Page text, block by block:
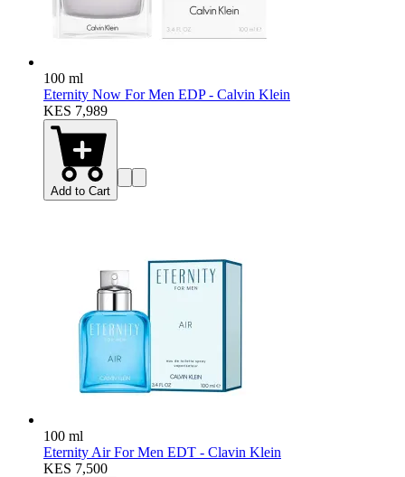
100 ml
Eternity Now For Men EDP - Calvin Klein
KES 7,989
Add to Cart
100 ml
Eternity Air For Men EDT - Clavin Klein
KES 7,500